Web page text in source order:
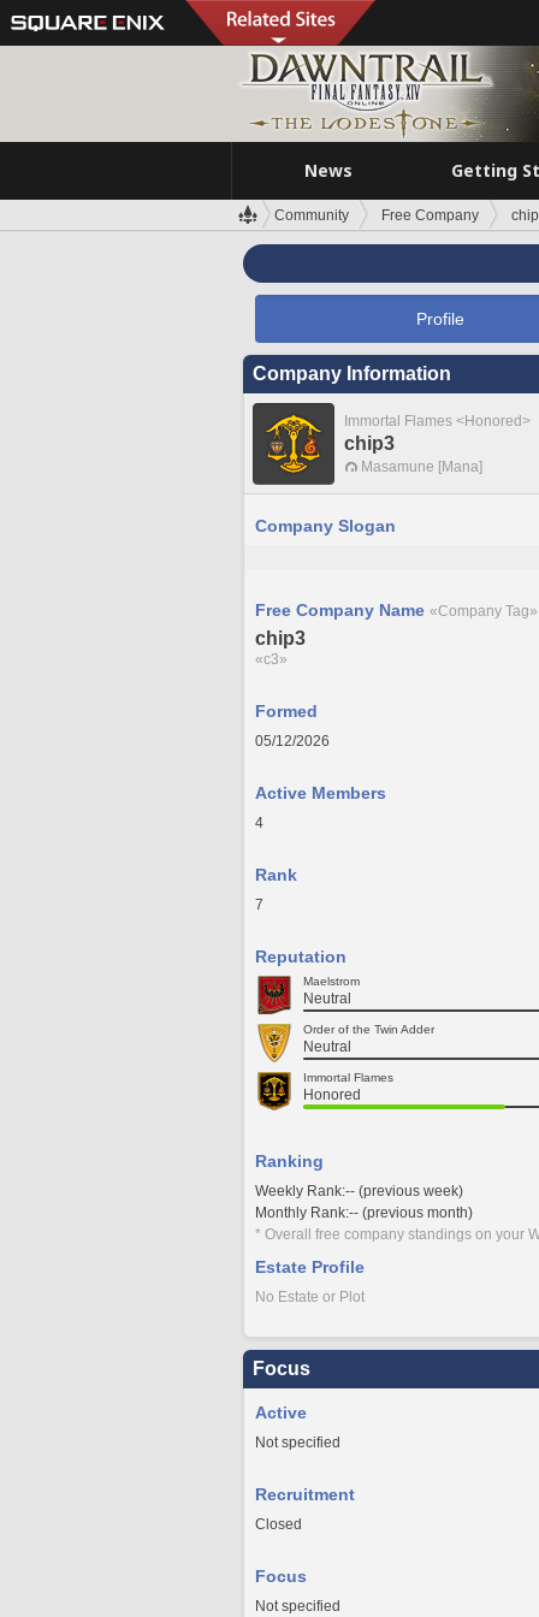
News Getting
Community Free Company
Profile
Company Information
Immortal Flames <Honored>
chip3
Masamune [Mana]
Company Slogan
Free Company Name «Company Tag»
chip3
«c3»
Formed
05/12/2026
Active Members
4
Rank
7
Reputation
Maelstrom
Neutral
Order of the Twin Adder
Neutral
Immortal Flames
Honored
Ranking
Weekly Rank:-- (previous week)
Monthly Rank:-- (previous month)
* Overall free company standings on your
Estate Profile
No Estate or Plot
Focus
Active
Not specified
Recruitment
Closed
Focus
Not specified